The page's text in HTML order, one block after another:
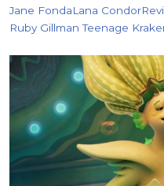
Jane FondaLana Condor
Ruby Gillman Teenage